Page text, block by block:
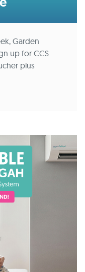
Garden
up for CCS
plus